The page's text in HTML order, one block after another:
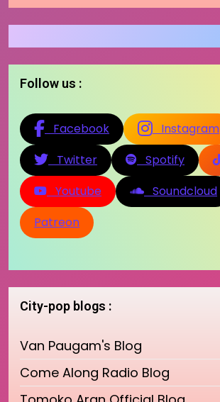
Follow us :
Facebook
Instagram
Twitter
Spotify
Youtube
Soundcloud
Patreon
City-pop blogs :
Van Paugam's Blog
Come Along Radio Blog